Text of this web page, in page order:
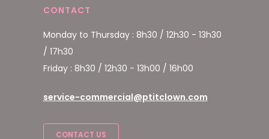
CONTACT
Monday to Thursday : 8h30 / 12h30 - 13h30
/ 17h30
Friday : 8h30 / 12h30 - 13h00 / 16h00
service-commercial@ptitclown.com
CONTACT US